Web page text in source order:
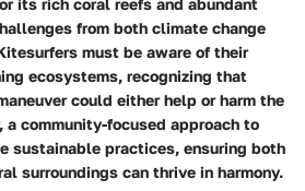
its rich coral reefs and abundant
from both climate change
must be aware of their
ecosystems, recognizing that
could either help or harm the
a community-focused approach to
sustainable practices, ensuring both
surroundings can thrive in harmony.